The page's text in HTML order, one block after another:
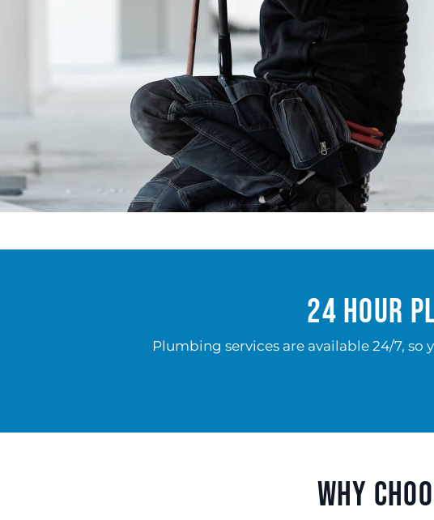
24 Hour
Plumbing services are available 24/7,
Why